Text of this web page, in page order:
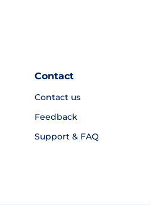
Contact
Contact us
Feedback
Support & FAQ